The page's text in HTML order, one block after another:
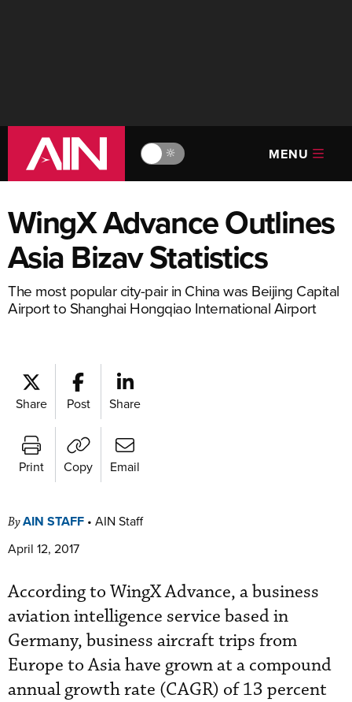
🔆 MENU
WingX Advance Outlines
Asia Bizav Statistics
The most popular city-pair in China was Beijing Capital
Airport to Shanghai Hongqiao International Airport
Share Post Share
Print Copy Email
ByAIN STAFF • AIN Staff
April 12, 2017
According to WingX Advance, a business
aviation intelligence service based in
Germany, business aircraft trips from
Europe to Asia have grown at a compound
annual growth rate (CAGR) of 13 percent